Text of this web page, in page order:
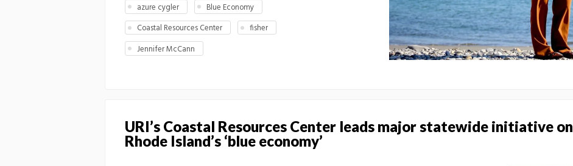
azure cygler
Blue Economy
Coastal Resources Center
fisher
Jennifer McCann
URI’s Coastal Resources Center leads major statewide initiative on
Rhode Island’s ‘blue economy’